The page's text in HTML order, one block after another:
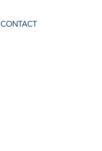
CONTACT